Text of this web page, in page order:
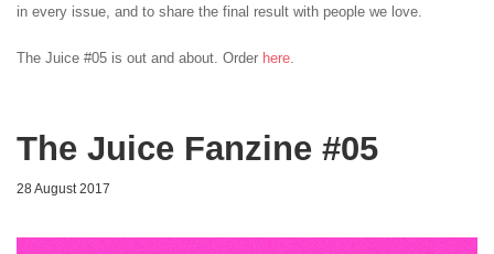
in every issue, and to share the final result with people we love.
The Juice #05 is out and about. Order here
The Juice Fanzine #05
28 August 2017